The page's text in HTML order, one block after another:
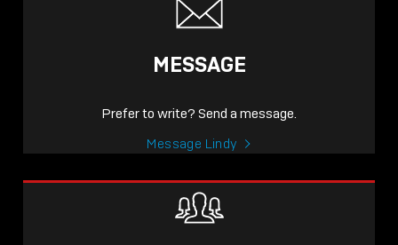
MESSAGE
Prefer to write? Send a message.
Message Lindy